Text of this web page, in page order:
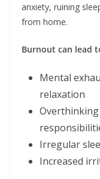
anxiety, ruining
from home.
Burnout can lead
Mental
relaxation
Irregular
Increased